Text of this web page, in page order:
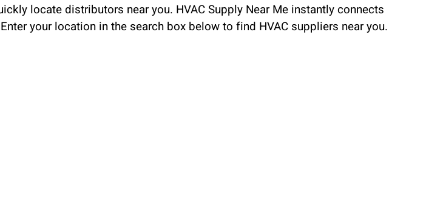
locate distributors near you. HVAC Supply Near Me instantly connects
your location in the search box below to find HVAC suppliers near you.